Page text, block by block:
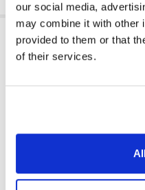
our social media,
may combine it with other
provided to them or that
of their services.
ADDITIONAL INFORMATION
PLUG TYPE: